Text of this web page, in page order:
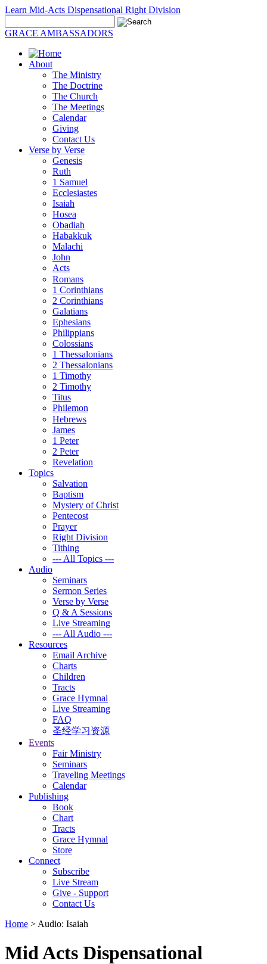
Learn Mid-Acts Dispensational Right Division
GRACE AMBASSADORS
About
The Ministry
The Doctrine
The Church
The Meetings
Calendar
Giving
Contact Us
Verse by Verse
Genesis
Ruth
1 Samuel
Ecclesiastes
Isaiah
Hosea
Obadiah
Habakkuk
Malachi
John
Acts
Romans
1 Corinthians
2 Corinthians
Galatians
Ephesians
Philippians
Colossians
1 Thessalonians
2 Thessalonians
1 Timothy
2 Timothy
Titus
Philemon
Hebrews
James
1 Peter
2 Peter
Revelation
Topics
Salvation
Baptism
Mystery of Christ
Pentecost
Prayer
Right Division
Tithing
--- All Topics ---
Audio
Seminars
Sermon Series
Verse by Verse
Q & A Sessions
Live Streaming
--- All Audio ---
Resources
Email Archive
Charts
Children
Tracts
Grace Hymnal
Live Streaming
FAQ
圣经学习资源
Events
Fair Ministry
Seminars
Traveling Meetings
Calendar
Publishing
Book
Chart
Tracts
Grace Hymnal
Store
Connect
Subscribe
Live Stream
Give - Support
Contact Us
Home > Audio: Isaiah
Mid Acts Dispensational